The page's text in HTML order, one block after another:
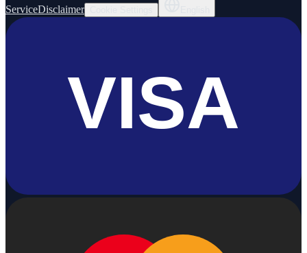
ServiceDisclaimer
VISA